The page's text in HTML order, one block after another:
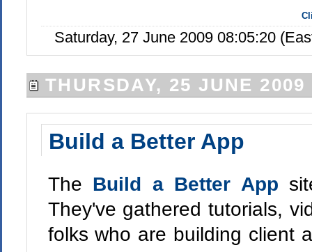
Saturday, 27 June 2009 08:05:20
THURSDAY, 25 JUNE 2009
Build a Better App
The Build a Better App
They've gathered tutorials,
folks who are building client